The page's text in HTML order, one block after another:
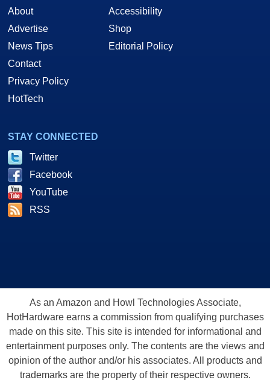
About
Advertise
News Tips
Contact
Privacy Policy
HotTech
Accessibility
Shop
Editorial Policy
STAY CONNECTED
Twitter
Facebook
YouTube
RSS
As an Amazon and Howl Technologies Associate,
HotHardware earns a commission from qualifying purchases
made on this site. This site is intended for informational and
entertainment purposes only. The contents are the views and
opinion of the author and/or his associates. All products and
trademarks are the property of their respective owners.